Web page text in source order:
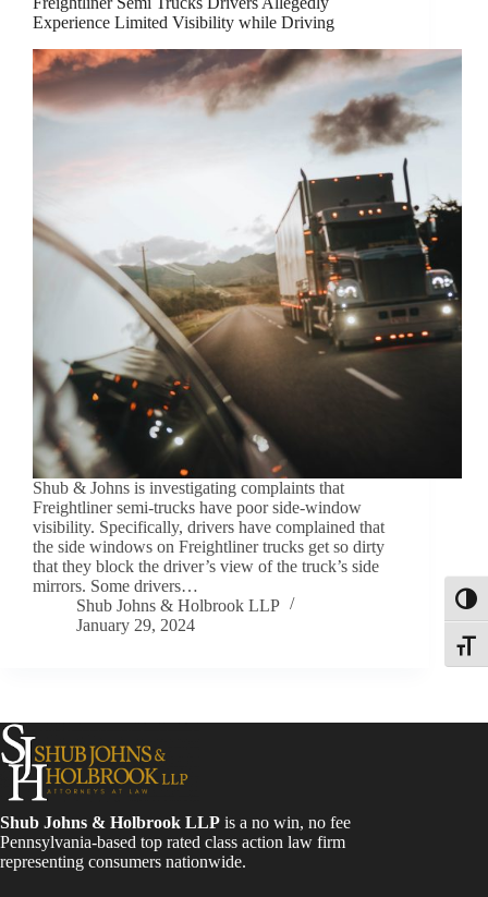
Experience Limited Visibility while Driving
Shub & Johns is investigating complaints that
Freightliner semi-trucks have poor side-window
visibility. Specifically, drivers have complained that
the side windows on Freightliner trucks get so dirty
that they block the driver’s view of the truck’s side
mirrors. Some drivers…
Shub Johns & Holbrook LLP
January 29, 2024
Shub Johns & Holbrook LLP is a no win, no fee
Pennsylvania-based top rated class action law firm
representing consumers nationwide.